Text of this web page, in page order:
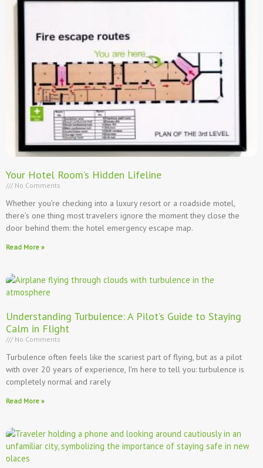
Your Hotel Room’s Hidden Lifeline
No Comments
Whether you’re checking into a luxury resort or a roadside motel,
there’s one thing most travelers ignore the moment they close the
door behind them: the hotel emergency escape map.
Read More »
Understanding Turbulence: A Pilot’s Guide to Staying
Calm in Flight
No Comments
Turbulence often feels like the scariest part of flying, but as a pilot
with over 20 years of experience, I’m here to tell you: turbulence is
completely normal and rarely
Read More »